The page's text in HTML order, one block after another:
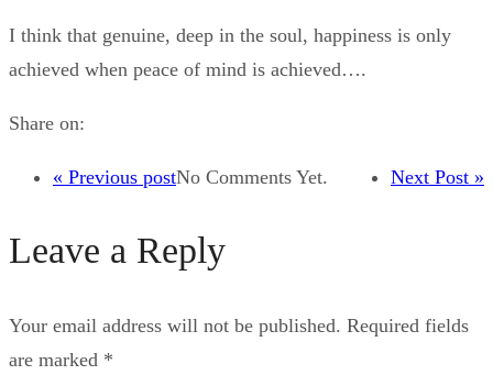
I think that genuine, deep in the soul, happiness is only
achieved when peace of mind is achieved….
Share on:
« Previous post Next Post »
No Comments Yet.
Leave a Reply
Your email address will not be published. Required fields
are marked *